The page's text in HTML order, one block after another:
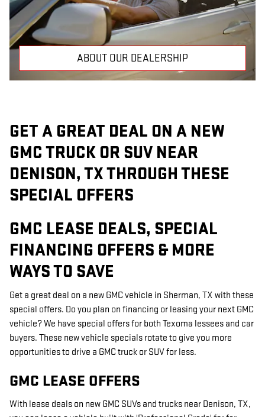
ABOUT OUR DEALERSHIP
GET A GREAT DEAL ON A NEW
GMC TRUCK OR SUV NEAR
DENISON, TX THROUGH THESE
SPECIAL OFFERS
GMC LEASE DEALS, SPECIAL
FINANCING OFFERS & MORE
WAYS TO SAVE
Get a great deal on a new GMC vehicle in Sherman, TX with these
special offers. Do you plan on financing or leasing your next GMC
vehicle? We have special offers for both Texoma lessees and car
buyers. These new vehicle specials rotate to give you more
opportunities to drive a GMC truck or SUV for less.
GMC LEASE OFFERS
With lease deals on new GMC SUVs and trucks near Denison, TX,